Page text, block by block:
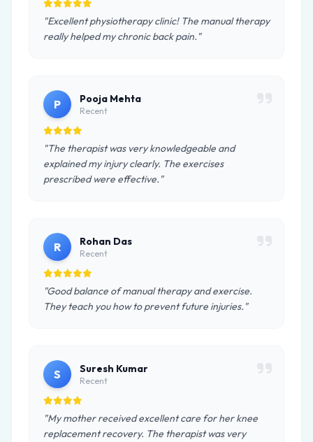
"Excellent physiotherapy clinic! The manual therapy
really helped my chronic back pain."
P Pooja Mehta
Recent
"The therapist was very knowledgeable and
explained my injury clearly. The exercises
prescribed were effective."
R Rohan Das
Recent
"Good balance of manual therapy and exercise.
They teach you how to prevent future injuries."
S Suresh Kumar
Recent
"My mother received excellent care for her knee
replacement recovery. The therapist was very